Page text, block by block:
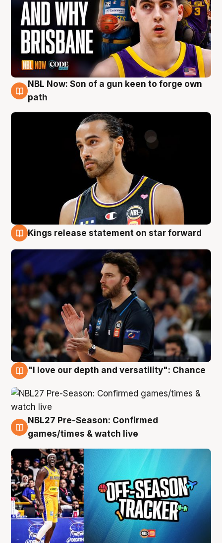
5 Aug
NBL Now: Son of a gun keen to forge own
path
Kings release statement on star forward
"I love our depth and versatility": Chance
4 Aug
NBL27 Pre-Season: Confirmed
games/times & watch live